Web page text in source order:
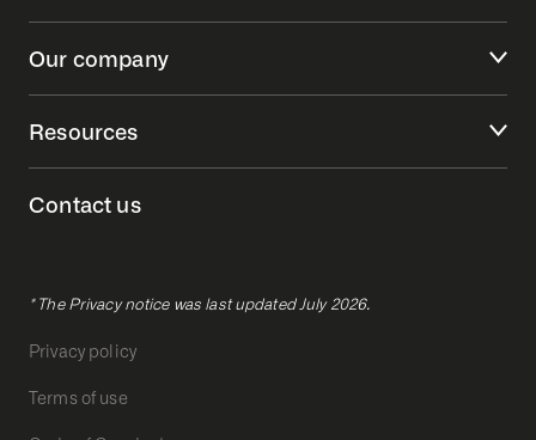
Our company
Resources
Contact us
* The Privacy notice was last updated July 2026.
Privacy policy
Terms of use